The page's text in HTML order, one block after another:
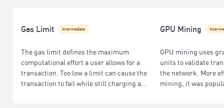
Gas Limit Intermediate
The gas limit defines the maximum
computational effort a user allows for a
transaction. Too low a limit can cause the
transaction to fail while still charging a
GPU Mining
GPU mining uses
units to validate
the network. More
mining, it was